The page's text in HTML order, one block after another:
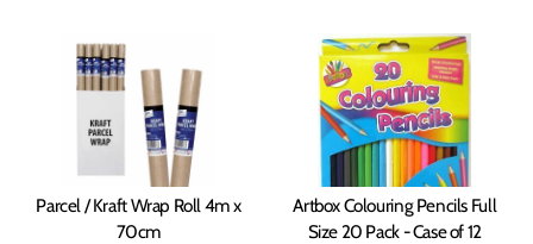
Parcel / Kraft Wrap Roll 4m x
70cm
Artbox Colouring Pencils Full
Size 20 Pack - Case of 12